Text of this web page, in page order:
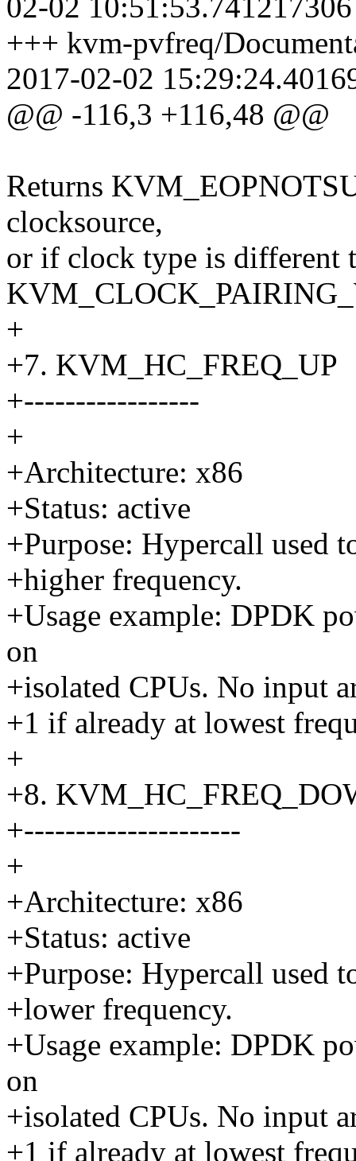
02-02
+++ kvm-pvfreq/
2017-02-02
@@ -116,3 +116,48 @@
Returns
clocksource,
or if clock type is different
+
+7. KVM_HC_FREQ_UP
+-----------------
+
+Architecture: x86
+Status: active
+Purpose: Hypercall used
+higher frequency.
+Usage example: DPDK
on
+isolated CPUs. No input
+1 if already at lowest
+
+8.
+---------------------
+
+Architecture: x86
+Status: active
+Purpose: Hypercall used
+lower frequency.
+Usage example: DPDK
on
+isolated CPUs. No input
+1 if already at lowest